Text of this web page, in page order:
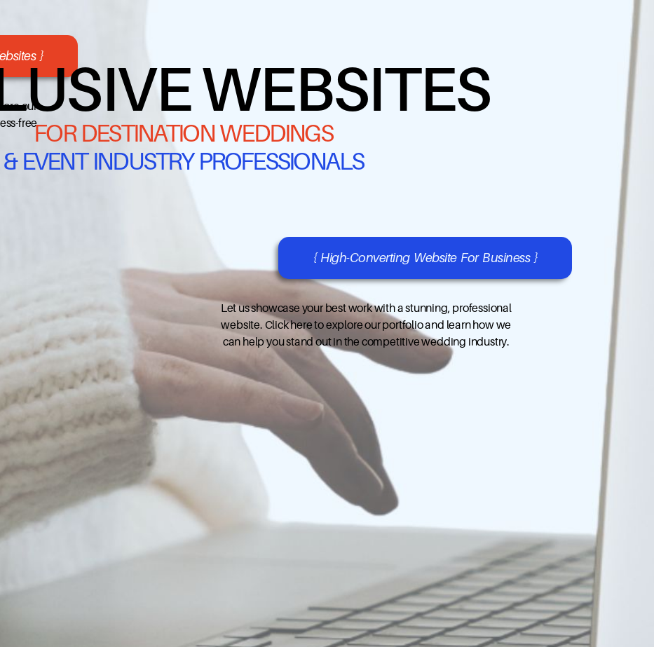
}
our
free
WEBSITES
FOR DESTINATION WEDDINGS
& EVENT INDUSTRY PROFESSIONALS
{ High-Converting Website For Business }
Let us showcase your best work with a stunning, professional
website. Click here to explore our portfolio and learn how we
can help you stand out in the competitive wedding industry.